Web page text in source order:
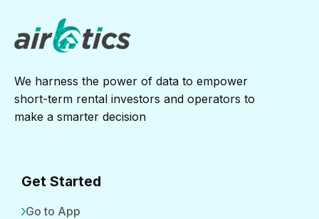
We harness the power of data to empower
short-term rental investors and operators to
make a smarter decision
Get Started
Go to App